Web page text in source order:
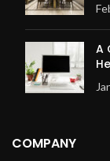
A
COMPANY